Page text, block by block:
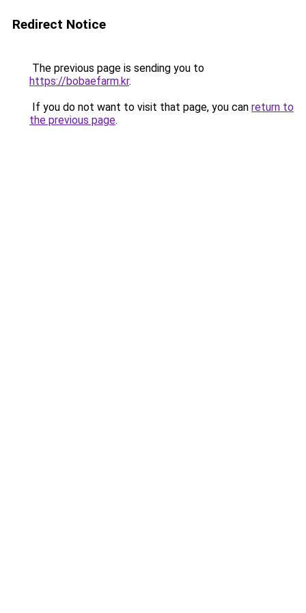
Redirect Notice
The previous page is sending you to
https://bobaefarm.kr.
If you do not want to visit that page, you can return to
the previous page.